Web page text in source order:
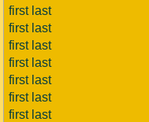
first last
first last
first last
first last
first last
first last
first last